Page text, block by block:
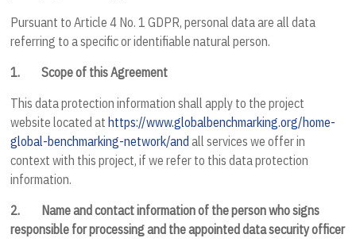
Pursuant to Article 4 No. 1 GDPR, personal data are all data
referring to a specific or identifiable natural person.
1.Scope of this Agreement
This data protection information shall apply to the project
website located at https://www.globalbenchmarking.org/home-
global-benchmarking-network/and all services we offer in
context with this project, if we refer to this data protection
information.
2. Name and contact information of the person who signs
responsible for processing and the appointed data security officer